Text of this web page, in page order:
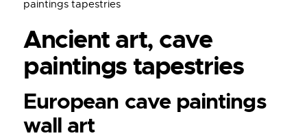
paintings tapestries
Ancient art, cave
paintings tapestries
European cave paintings
wall art